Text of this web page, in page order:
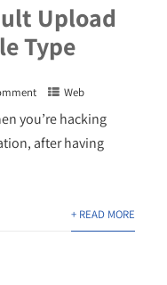
Upload
Type
Web
you’re hacking
after having
+ READ MORE